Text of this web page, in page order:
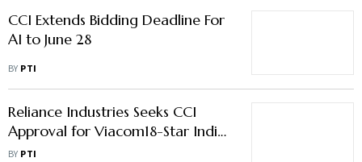
CCI Extends Bidding Deadline For
AI to June 28
BY PTI
Reliance Industries Seeks CCI
Approval for Viacom18-Star India
Merger
BY PTI